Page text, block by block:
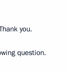
you.
question.